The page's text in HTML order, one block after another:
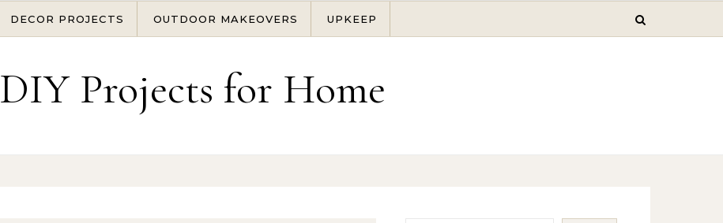
DECOR PROJECTS OUTDOOR MAKEOVERS UPKEEP
DIY Projects for Home